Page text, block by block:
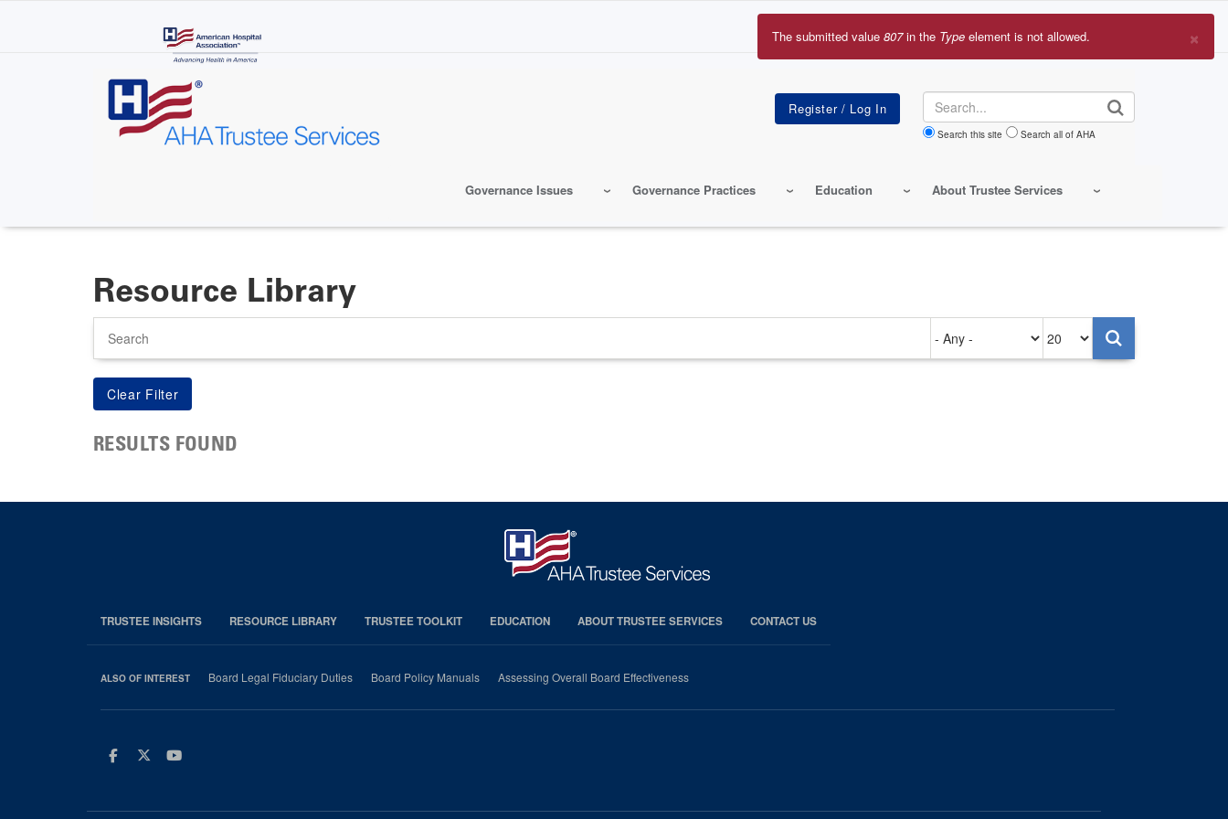
Search
Search this site Search all of AHA
Governance Issues Governance Practices Education About Trustee Services
×
Error
The submitted value 807in the Type element is not allowed.
Resource Library
on
per
page
RESULTS FOUND
TRUSTEE INSIGHTS RESOURCE LIBRARY TRUSTEE TOOLKIT EDUCATION ABOUT TRUSTEE SERVICES CONTACT US
ALSO OF INTEREST Board Legal Fiduciary Duties Board Policy Manuals Assessing Overall Board Effectiveness
Facebook
TwitterYoutube